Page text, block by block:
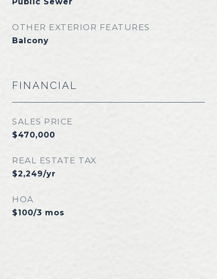
OTHER EXTERIOR FEATURES
Balcony
FINANCIAL
SALES PRICE
$470,000
REAL ESTATE TAX
$2,249/yr
HOA
$100/3 mos